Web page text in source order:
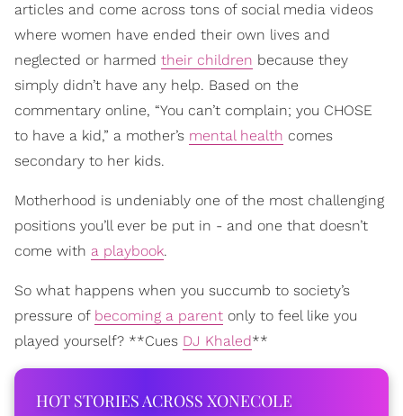
articles and come across tons of social media videos
where women have ended their own lives and
neglected or harmed their children because they
simply didn’t have any help. Based on the
commentary online, “You can’t complain; you CHOSE
to have a kid,” a mother’s mental health comes
secondary to her kids.
Motherhood is undeniably one of the most challenging
positions you’ll ever be put in - and one that doesn’t
come with a playbook.
So what happens when you succumb to society’s
pressure of becoming a parent only to feel like you
played yourself? **Cues DJ Khaled**
HOT STORIES ACROSS XONECOLE